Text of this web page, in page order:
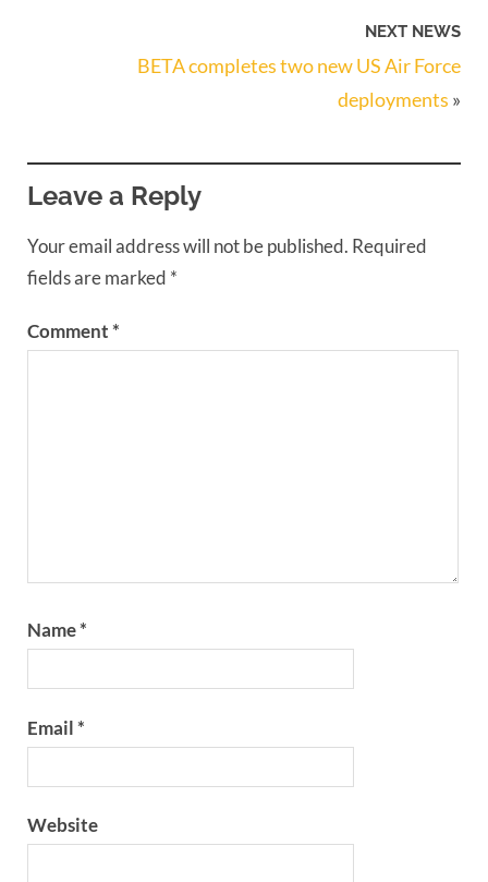
NEXT NEWS
BETA completes two new US Air Force
deployments »
Leave a Reply
Your email address will not be published. Required
fields are marked *
Comment*
Name*
Email*
Website